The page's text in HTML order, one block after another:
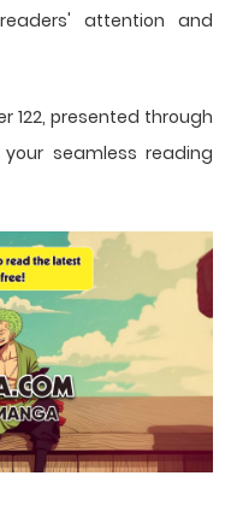
attention and
122, presented through
seamless reading